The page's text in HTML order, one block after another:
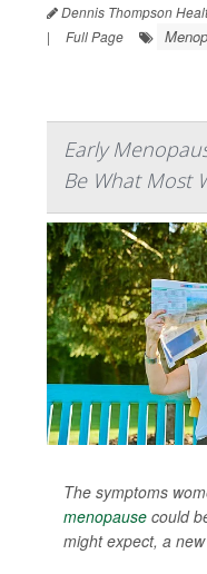
Dennis Thompson
|
Full Page
Early
Be What Most
The symptoms
menopause could
might expect, a